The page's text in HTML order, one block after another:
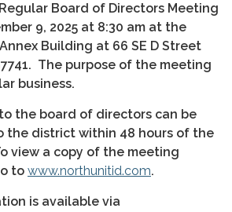
Board of Directors Meeting
9, 2025 at 8:30 am at the
Building at 66 SE D Street
The purpose of the meeting
business.
the board of directors can be
the district within 48 hours of the
view a copy of the meeting
to www.northunitid.com.
is available via